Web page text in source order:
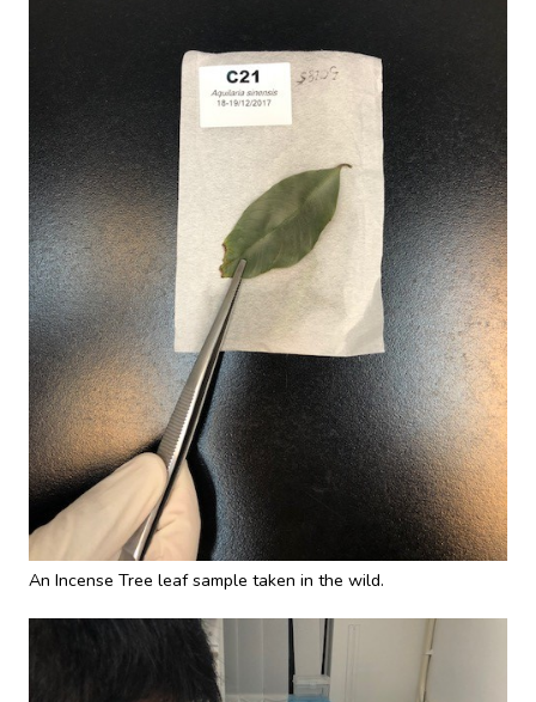
An Incense Tree leaf sample taken in the wild.